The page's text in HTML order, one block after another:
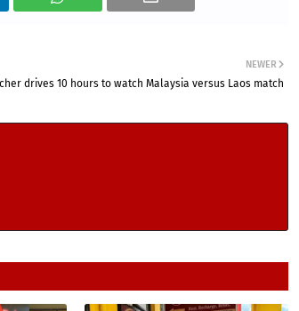
NEWER
drives 10 hours to watch Malaysia versus Laos match